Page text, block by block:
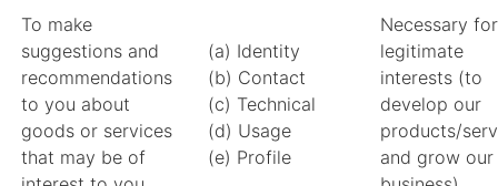
To make
suggestions and
recommendations
to you about
goods or services
that may be of
(a) Identity
(b) Contact
(c) Technical
(d) Usage
(e) Profile
Necessary
legitimate
interests (to
develop our
products/
and grow our